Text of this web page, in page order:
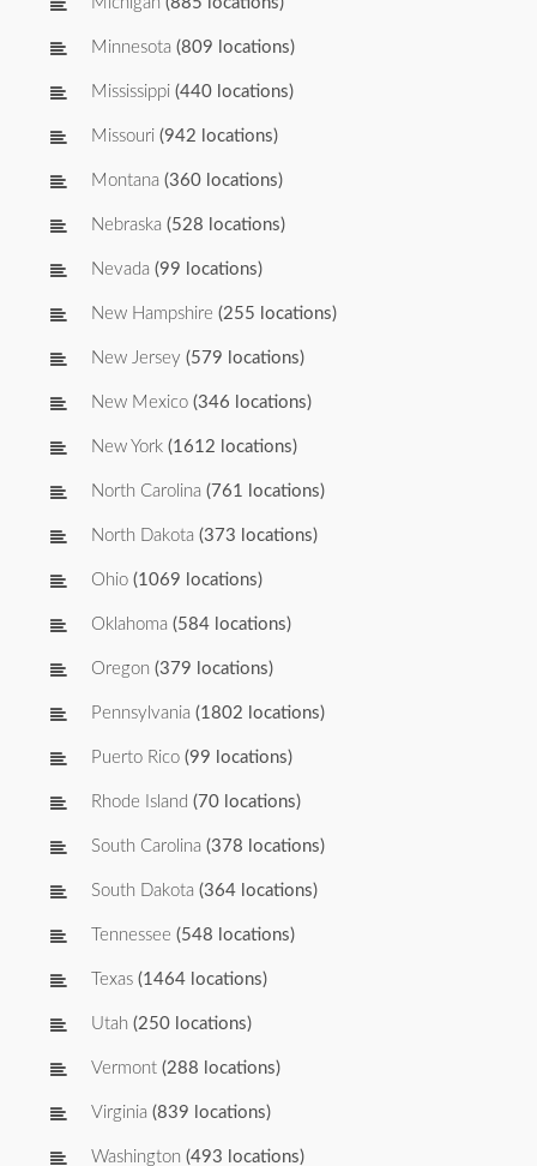
Minnesota (809 locations)
Mississippi (440 locations)
Missouri (942 locations)
Montana (360 locations)
Nebraska (528 locations)
Nevada (99 locations)
New Hampshire (255 locations)
New Jersey (579 locations)
New Mexico (346 locations)
New York (1612 locations)
North Carolina (761 locations)
North Dakota (373 locations)
Ohio (1069 locations)
Oklahoma (584 locations)
Oregon (379 locations)
Pennsylvania (1802 locations)
Puerto Rico (99 locations)
Rhode Island (70 locations)
South Carolina (378 locations)
South Dakota (364 locations)
Tennessee (548 locations)
Texas (1464 locations)
Utah (250 locations)
Vermont (288 locations)
Virginia (839 locations)
Washington (493 locations)